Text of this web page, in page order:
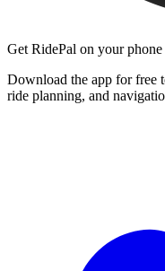
Get RidePal on your phone
Download the app for free
ride planning, and